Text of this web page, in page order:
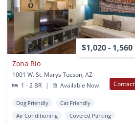
$1,020 - 1,560
Zona Rio
1001 W. St. Marys Tucson, AZ
1 - 2 BR
| Available Now Contact
Dog Friendly
Cat Friendly
Air Conditioning
Covered Parking